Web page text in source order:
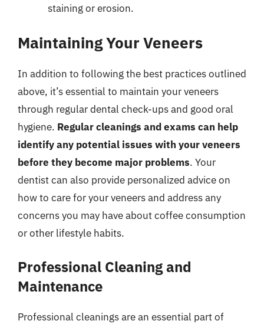
staining or erosion.
Maintaining Your Veneers
In addition to following the best practices outlined
above, it’s essential to maintain your veneers
through regular dental check-ups and good oral
hygiene. Regular cleanings and exams can help
identify any potential issues with your veneers
before they become major problems. Your
dentist can also provide personalized advice on
how to care for your veneers and address any
concerns you may have about coffee consumption
or other lifestyle habits.
Professional Cleaning and
Maintenance
Professional cleanings are an essential part of